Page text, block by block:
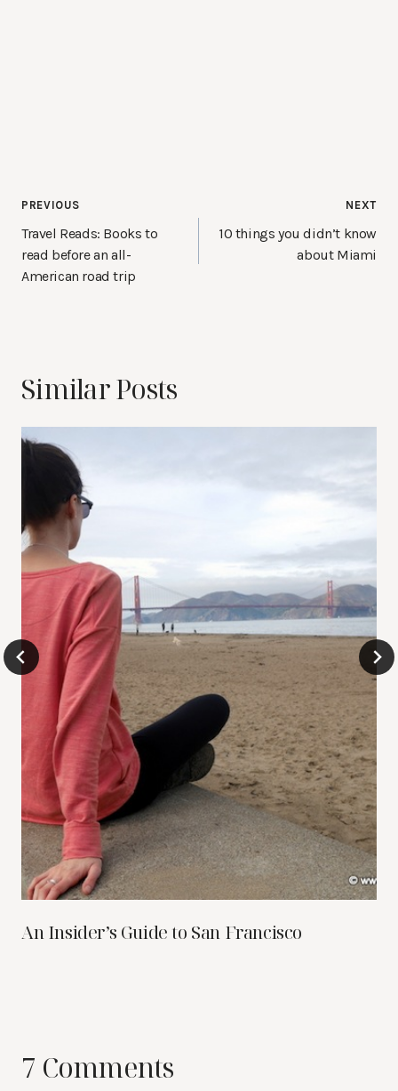
Post
navigation
PREVIOUS
Travel Reads: Books to
read before an all-
American road trip
NEXT
10 things you didn’t know
about Miami
Similar Posts
An Insider’s Guide to San Francisco
7 Comments